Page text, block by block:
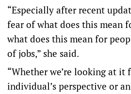
“Especially after recent
fear of what does this mean
what does this mean for
of jobs,” she said.
“Whether we’re looking at it
individual’s perspective or